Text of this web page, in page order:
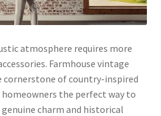
atmosphere requires more
Farmhouse vintage
cornerstone of country-inspired
the perfect way to
charm and historical